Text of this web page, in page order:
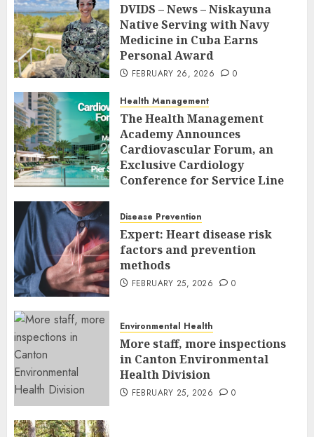
DVIDS – News – Niskayuna
Native Serving with Navy
Medicine in Cuba Earns
Personal Award
FEBRUARY 26, 2026 0
Health Management
The Health Management
Academy Announces
Cardiovascular Forum, an
Exclusive Cardiology
Conference for Service Line
Executives
FEBRUARY 26, 2026 0
Disease Prevention
Expert: Heart disease risk
factors and prevention
methods
FEBRUARY 25, 2026 0
Environmental Health
More staff, more inspections
in Canton Environmental
Health Division
FEBRUARY 25, 2026 0